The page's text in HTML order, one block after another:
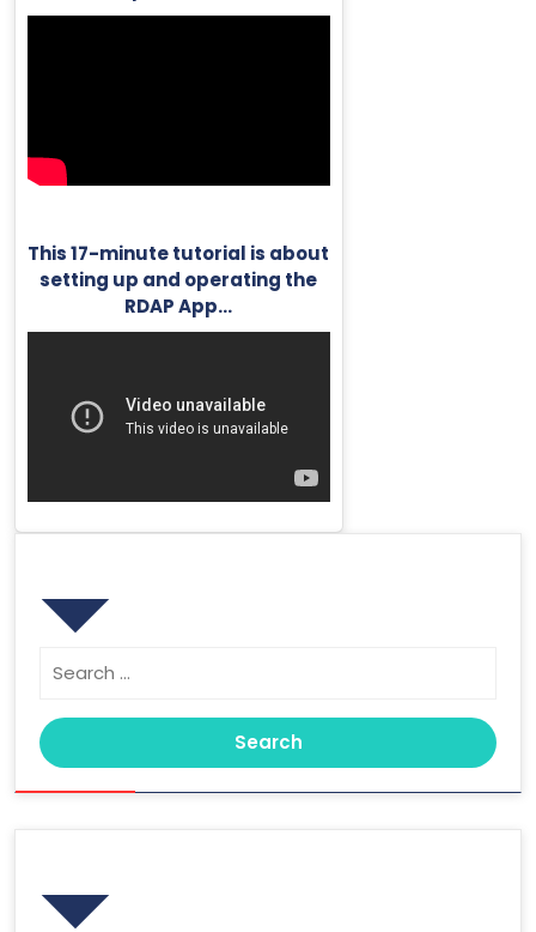
This 17-minute tutorial is about
setting up and operating the
RDAP App…
for: